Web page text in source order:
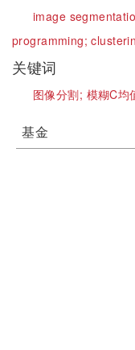
image
programming;
关键词
图像分割; 模糊C
基金